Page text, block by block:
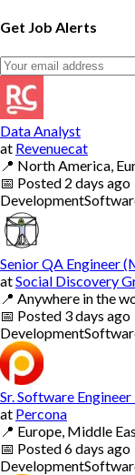
Get Job Alerts
Data Analyst
at Revenuecat
📍 North America,
📅 Posted 2 days ago
Development
Senior QA Engineer
atSocial Discovery
📍 Anywhere in the
📅 Posted 3 days ago
Development
Sr. Software
at Percona
📍 Europe, Middle
📅 Posted6 days ago
Development